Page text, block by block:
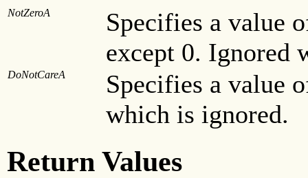
NotZeroA
Specifies a value
except 0. Ignored
DoNotCareA
Specifies a value
which is ignored.
Return Values